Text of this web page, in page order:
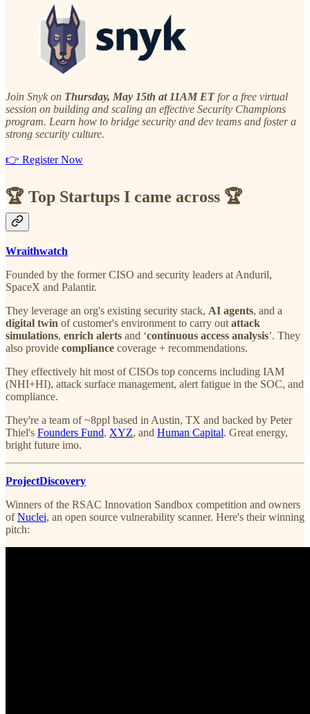
Join Snyk on Thursday, May 15th at 11AM ETfor a free virtual
session on building and scaling an effective Security Champions
program. Learn how to bridge security and dev teams and foster a
strong security culture.
👉 Register Now
🏆 Top Startups I came across 🏆
Wraithwatch
Founded by the former CISO and security leaders at Anduril,
SpaceX and Palantir.
They leverage an org's existing security stack, AI agents, and a
digital twin of customer's environment to carry out attack
simulations, enrich alerts and ‘continuous access analysis’. They
also provide compliance coverage + recommendations.
They effectively hit most of CISOs top concerns including IAM
(NHI+HI), attack surface management, alert fatigue in the SOC, and
compliance.
They're a team of ~8ppl based in Austin, TX and backed by Peter
Thiel's Founders Fund, XYZ, and Human Capital. Great energy,
bright future imo.
ProjectDiscovery
Winners of the RSAC Innovation Sandbox competition and owners
ofNuclei, an open source vulnerability scanner. Here's their winning
pitch: